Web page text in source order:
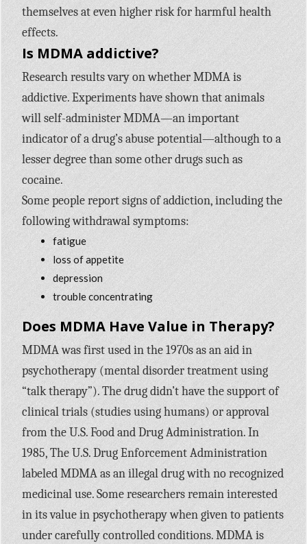
themselves at even higher risk for harmful health
effects.
Is MDMA addictive?
Research results vary on whether MDMA is
addictive. Experiments have shown that animals
will self-administer MDMA—an important
indicator of a drug’s abuse potential—although to a
lesser degree than some other drugs such as
cocaine.
Some people report signs of addiction, including the
following withdrawal symptoms:
fatigue
loss of appetite
depression
trouble concentrating
Does MDMA Have Value in Therapy?
MDMA was first used in the 1970s as an aid in
psychotherapy (mental disorder treatment using
“talk therapy”). The drug didn’t have the support of
clinical trials (studies using humans) or approval
from the U.S. Food and Drug Administration. In
1985, The U.S. Drug Enforcement Administration
labeled MDMA as an illegal drug with no recognized
medicinal use. Some researchers remain interested
in its value in psychotherapy when given to patients
under carefully controlled conditions. MDMA is